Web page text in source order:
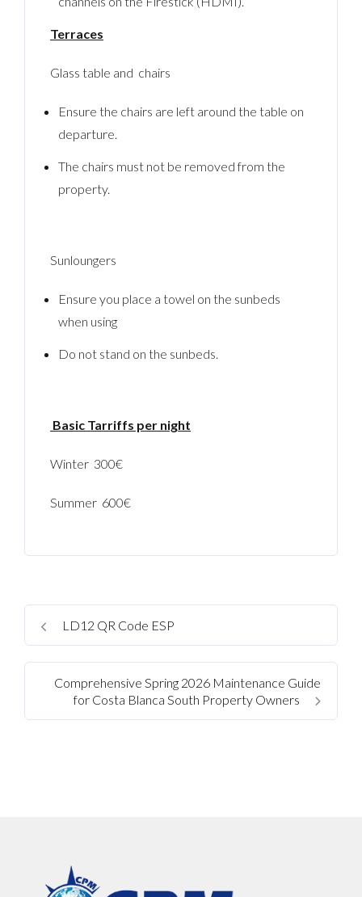
Terraces
Glass table and chairs
Ensure the chairs are left around the table on
departure.
The chairs must not be removed from the
property.
Sunloungers
Ensure you place a towel on the sunbeds
when using
Do not stand on the sunbeds.
Basic Tarriffs per night
Winter 300€
Summer 600€
LD12 QR Code ESP
Comprehensive Spring 2026 Maintenance Guide
for Costa Blanca South Property Owners
Username
Password